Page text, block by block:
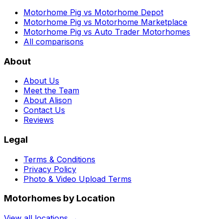
Motorhome Pig vs Motorhome Depot
Motorhome Pig vs Motorhome Marketplace
Motorhome Pig vs Auto Trader Motorhomes
All comparisons
About
About Us
Meet the Team
About Alison
Contact Us
Reviews
Legal
Terms & Conditions
Privacy Policy
Photo & Video Upload Terms
Motorhomes by Location